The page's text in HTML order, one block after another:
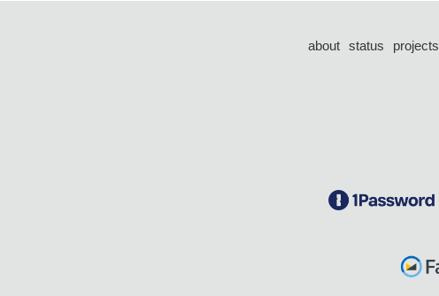
about status projects